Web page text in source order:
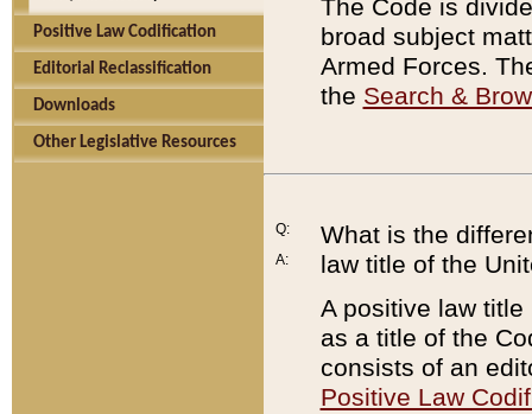
Positive Law Codification
Editorial Reclassification
Downloads
Other Legislative Resources
The Code is
broad subject
Armed Forces.
the Search &
Q:
A:
What is the
law title of the
A positive law
as a title of the
consists of an
Positive Law